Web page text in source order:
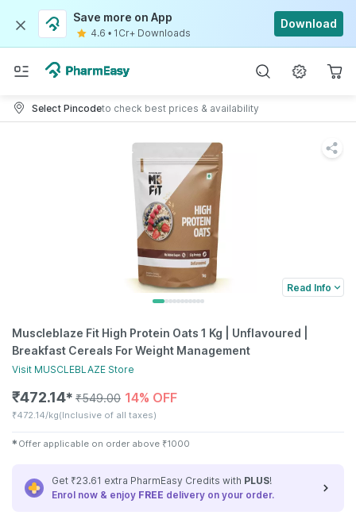
Save more on App
4.6 • 1Cr+ Downloads
Download
Select Pincodeto check best prices & availability
Read Info
Muscleblaze Fit High Protein Oats 1 Kg | Unflavoured |
Breakfast Cereals For Weight Management
Visit MUSCLEBLAZE Store
₹472.14✱ ₹549.00 14% OFF
₹472.14/kg(Inclusive of all taxes)
✱ Offer applicable on order above ₹1000
Get ₹23.61 extra PharmEasy Credits with PLUS!
Enrol now & enjoy FREE delivery on your order.